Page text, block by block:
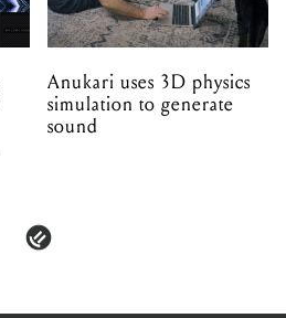
Anukari uses 3D physics
simulation to generate
sound